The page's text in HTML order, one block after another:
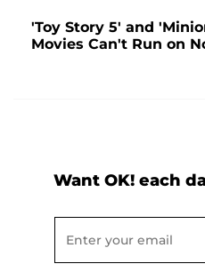
'Toy Story 5' and
Movies Can't Run on
Want OK! each